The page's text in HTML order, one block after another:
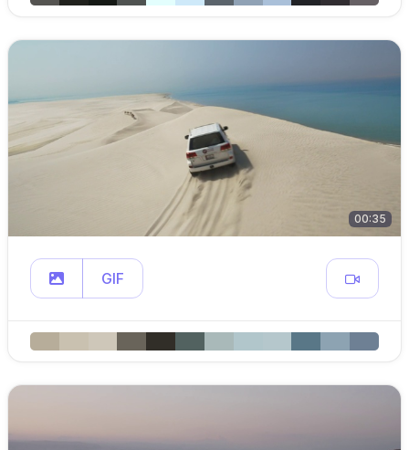
00:35
GIF